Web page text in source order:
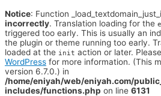
Notice: Function
incorrectly. Translation loading for the
triggered too early. This is usually an
the plugin or theme running too early.
loaded at the init action or later.
WordPress for more information. (This
version 6.7.0.) in
/home/eniyah/web/eniyah.com/
includes/functions.php on line 6131